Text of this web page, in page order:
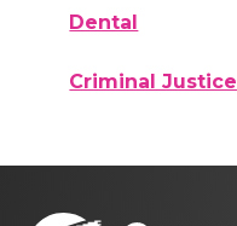
Dental
Criminal Justice